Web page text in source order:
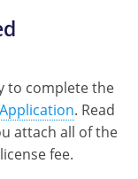
to complete the
. Read
attach all of the
fee.